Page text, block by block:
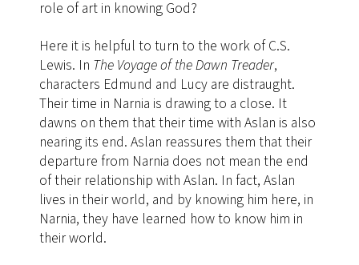
role of art in knowing God?
Here it is helpful to turn to the work of C.S.
Lewis. In The Voyage of the Dawn Treader,
characters Edmund and Lucy are distraught.
Their time in Narnia is drawing to a close. It
dawns on them that their time with Aslan is also
nearing its end. Aslan reassures them that their
departure from Narnia does not mean the end
of their relationship with Aslan. In fact, Aslan
lives in their world, and by knowing him here, in
Narnia, they have learned how to know him in
their world.